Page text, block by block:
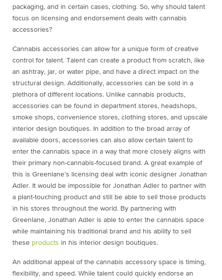
packaging, and in certain cases, clothing. So, why should talent
focus on licensing and endorsement deals with cannabis
accessories?
Cannabis accessories can allow for a unique form of creative
control for talent. Talent can create a product from scratch, like
an ashtray, jar, or water pipe, and have a direct impact on the
structural design. Additionally, accessories can be sold in a
plethora of different locations. Unlike cannabis products,
accessories can be found in department stores, headshops,
smoke shops, convenience stores, clothing stores, and upscale
interior design boutiques. In addition to the broad array of
available doors, accessories can also allow certain talent to
enter the cannabis space in a way that more closely aligns with
their primary non-cannabis-focused brand. A great example of
this is Greenlane’s licensing deal with iconic designer Jonathan
Adler. It would be impossible for Jonathan Adler to partner with
a plant-touching product and still be able to sell those products
in his stores throughout the world. By partnering with
Greenlane, Jonathan Adler is able to enter the cannabis space
while maintaining his traditional brand and his ability to sell
these products in his interior design boutiques.
An additional appeal of the cannabis accessory space is timing,
flexibility, and speed. While talent could quickly endorse an